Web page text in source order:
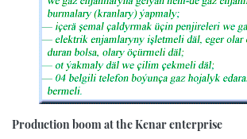
Production boom at the Kenar enterprise